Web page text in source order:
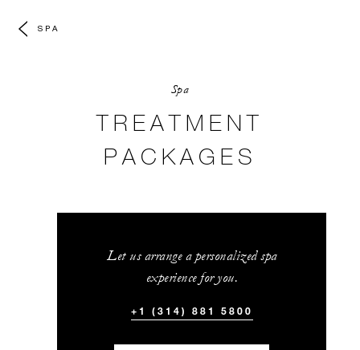
SPA
Spa
TREATMENT
PACKAGES
Let us arrange a personalized spa
experience for you.
+1 (314) 881 5800